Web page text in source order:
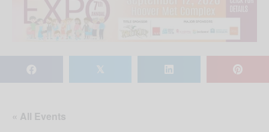
𝕏
« All Events